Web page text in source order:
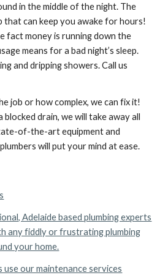
in the middle of the night. The
that can keep you awake for hours!
fact money is running down the
means for a bad night’s sleep.
and dripping showers. Call us
job or how complex, we can fix it!
drain, we will take away all
of-the-art equipment and
will put your mind at ease.
Adelaide based plumbing experts
any fiddly or frustrating plumbing
your home.
our maintenance services